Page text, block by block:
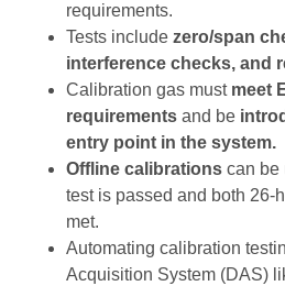
requirements.
Tests include zero/span
interference checks, and
Calibration gas mustmeet
requirements and be
entry point in the system.
Offline calibrations can be
test is passed and both 26-
met.
Automating calibration
Acquisition System (DAS)